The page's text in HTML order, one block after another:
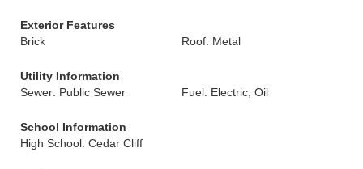
Exterior Features
Brick
Roof: Metal
Utility Information
Sewer: Public Sewer
Fuel: Electric, Oil
School Information
High School: Cedar Cliff